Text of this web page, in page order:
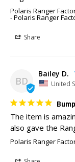
Polaris Ranger
Polaris Ranger
Share
BD
Bailey D.
United
The item is
also gave the
Polaris Ranger